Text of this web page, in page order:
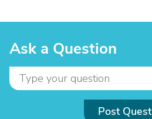
Ask a Question
Post